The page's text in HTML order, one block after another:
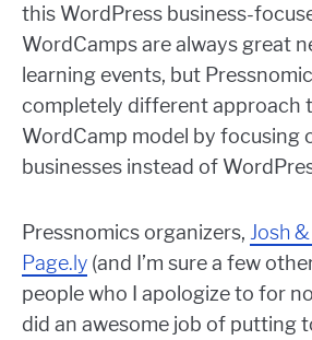
this WordPress business-
WordCamps are always great
learning events, but
completely different approach
WordCamp model by focusing
businesses instead of
Pressnomics organizers, Josh
Page.ly (and I’m sure a few
people who I apologize to for
did an awesome job of putting